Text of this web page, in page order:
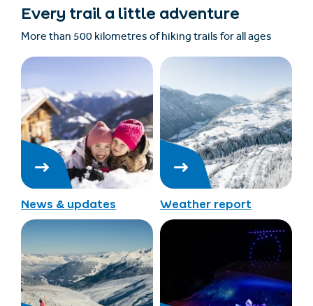
Every trail a little adventure
More than 500 kilometres of hiking trails for all ages
News & updates Weather report